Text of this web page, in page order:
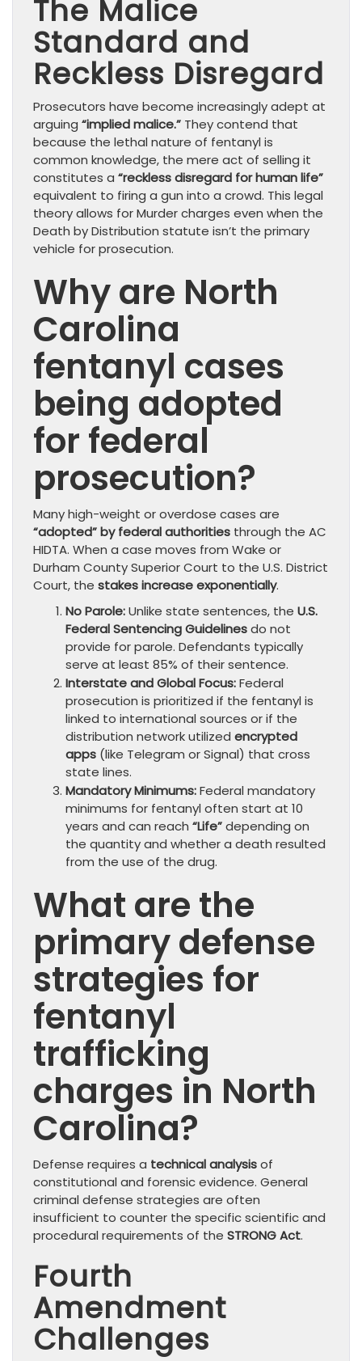
The Malice
Standard and
Reckless Disregard
Prosecutors have become increasingly adept at
arguing “implied malice.” They contend that
because the lethal nature of fentanyl is
common knowledge, the mere act of selling it
constitutes a “reckless disregard for human life”
equivalent to firing a gun into a crowd. This legal
theory allows for Murder charges even when the
Death by Distribution statute isn’t the primary
vehicle for prosecution.
Why are North
Carolina
fentanyl cases
being adopted
for federal
prosecution?
Many high-weight or overdose cases are
“adopted” by federal authorities through the AC
HIDTA. When a case moves from Wake or
Durham County Superior Court to the U.S. District
Court, the stakes increase exponentially.
No Parole:Unlike state sentences, the U.S.
Federal Sentencing Guidelinesdo not
provide for parole. Defendants typically
serve at least 85% of their sentence.
Interstate and Global Focus:Federal
prosecution is prioritized if the fentanyl is
linked to international sources or if the
distribution network utilized encrypted
apps (like Telegram or Signal) that cross
state lines.
Mandatory Minimums:Federal mandatory
minimums for fentanyl often start at 10
years and can reach “Life”depending on
the quantity and whether a death resulted
from the use of the drug.
What are the
primary defense
strategies for
fentanyl
trafficking
charges in North
Carolina?
Defense requires a technical analysisof
constitutional and forensic evidence. General
criminal defense strategies are often
insufficient to counter the specific scientific and
procedural requirements of the STRONG Act.
Fourth
Amendment
Challenges